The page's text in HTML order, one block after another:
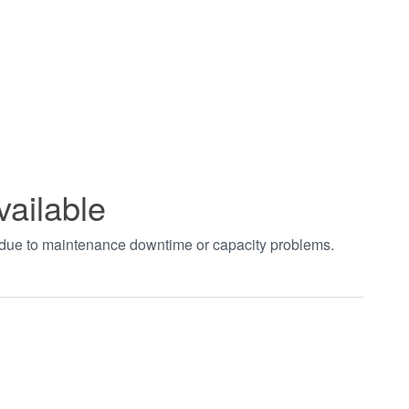
to maintenance downtime or capacity problems.